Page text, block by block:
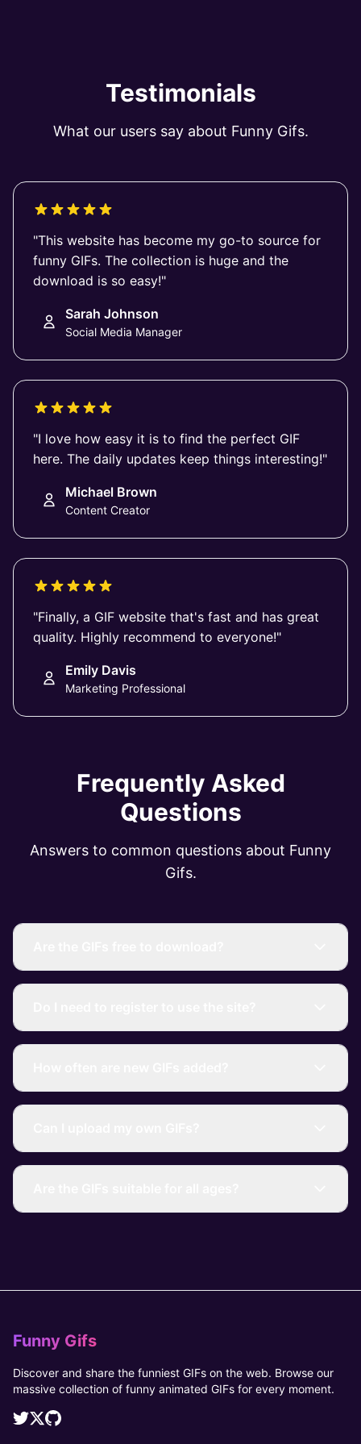
Testimonials
What our users say about Funny Gifs.
"This website has become my go-to source for
funny GIFs. The collection is huge and the
download is so easy!"
Sarah Johnson
Social Media Manager
"I love how easy it is to find the perfect GIF
here. The daily updates keep things interesting!"
Michael Brown
Content Creator
"Finally, a GIF website that's fast and has great
quality. Highly recommend to everyone!"
Emily Davis
Marketing Professional
Frequently Asked
Questions
Answers to common questions about Funny
Gifs.
Funny Gifs
Discover and share the funniest GIFs on the web. Browse our
massive collection of funny animated GIFs for every moment.